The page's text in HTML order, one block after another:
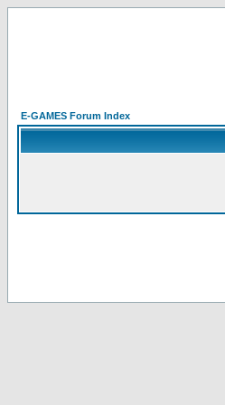
E-GAMES Forum Index